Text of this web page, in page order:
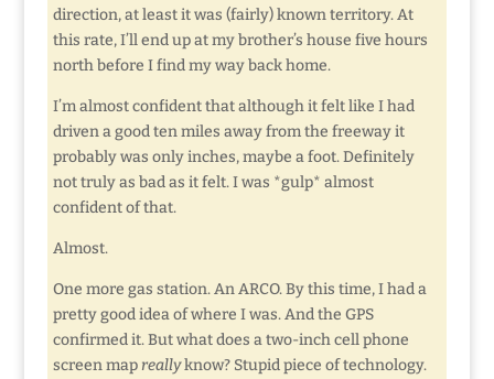
direction, at least it was (fairly) known territory. At
this rate, I’ll end up at my brother’s house five hours
north before I find my way back home.
I’m almost confident that although it felt like I had
driven a good ten miles away from the freeway it
probably was only inches, maybe a foot. Definitely
not truly as bad as it felt. I was *gulp* almost
confident of that.
Almost.
One more gas station. An ARCO. By this time, I had a
pretty good idea of where I was. And the GPS
confirmed it. But what does a two-inch cell phone
screen map reallyknow? Stupid piece of technology.